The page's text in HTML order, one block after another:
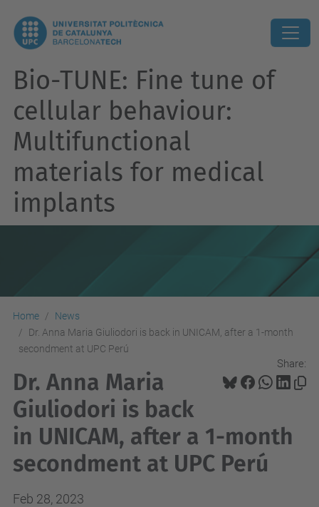
Bio-TUNE: Fine tune of
cellular behaviour:
Multifunctional
materials for medical
implants
Home
News
Dr. Anna Maria Giuliodori is back in UNICAM, after a 1-month
secondment at UPC Perú
Share:
Dr. Anna Maria
Giuliodori is back
in UNICAM, after a 1-month
secondment at UPC Perú
Feb 28, 2023